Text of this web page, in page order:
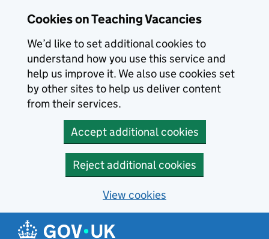
Cookies on Teaching Vacancies
We’d like to set additional cookies to
understand how you use this service and
help us improve it. We also use cookies set
by other sites to help us deliver content
from their services.
Accept additional cookies
Reject additional cookies
View cookies